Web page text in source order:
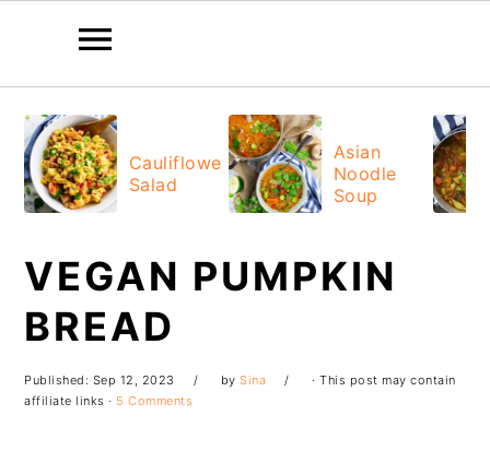
primary
navigation
main
content
primary
sidebar
footer
Cauliflower
Salad
Asian
Noodle
Soup
VEGAN PUMPKIN
BREAD
Published: Sep 12, 2023 bySina
· This post may contain
affiliate links · 5 Comments